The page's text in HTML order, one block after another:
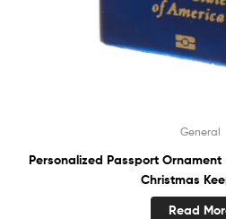
General
Personalized Passport
Christmas
Read